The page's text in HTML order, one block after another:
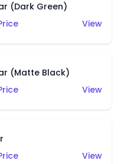
(Dark Green)
View
(Matte Black)
View
View